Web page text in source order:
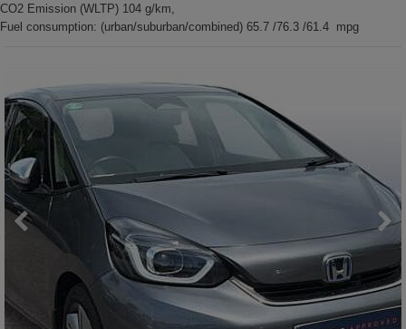
CO2 Emission (WLTP) 104 g/km,
Fuel consumption: (urban/suburban/combined) 65.7 /76.3 /61.4 mpg